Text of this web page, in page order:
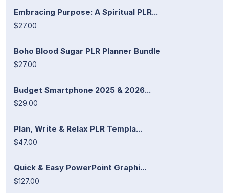
Embracing Purpose: A Spiritual PLR...
$27.00
Boho Blood Sugar PLR Planner Bundle
$27.00
Budget Smartphone 2025 & 2026...
$29.00
Plan, Write & Relax PLR Templa...
$47.00
Quick & Easy PowerPoint Graphi...
$127.00